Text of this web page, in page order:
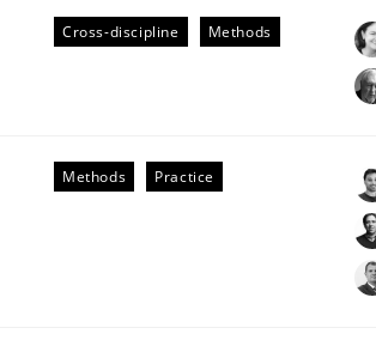
Cross-discipline Methods
Methods Practice